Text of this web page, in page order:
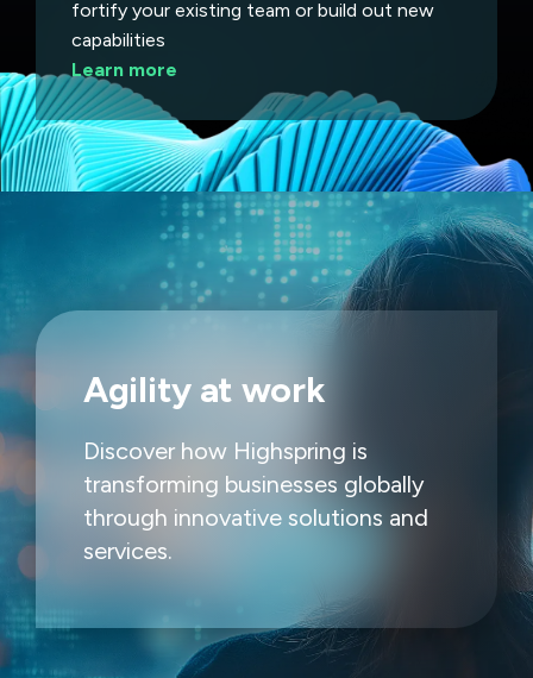
fortify your existing team or build out new
capabilities
Learn more
Agility at work
Discover how Highspring is
transforming businesses globally
through innovative solutions and
services.